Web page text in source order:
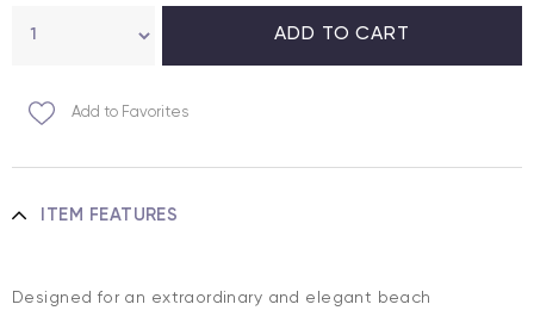
Add to Favorites
ITEM FEATURES
Designed for an extraordinary and elegant beach